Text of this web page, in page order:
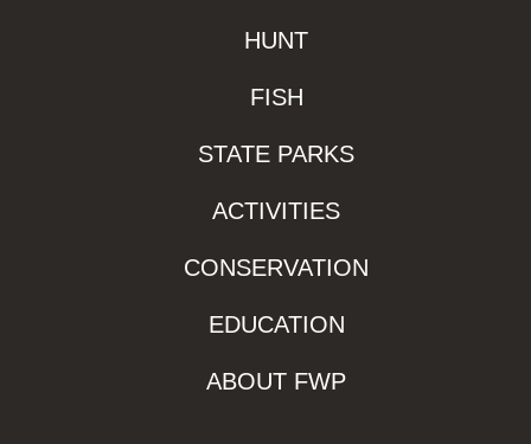
HUNT
FISH
STATE PARKS
ACTIVITIES
CONSERVATION
EDUCATION
ABOUT FWP